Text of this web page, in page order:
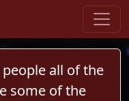
all of the
some of the